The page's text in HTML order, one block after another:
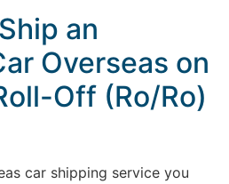
an
Overseas on
Off (Ro/Ro)
car shipping service you